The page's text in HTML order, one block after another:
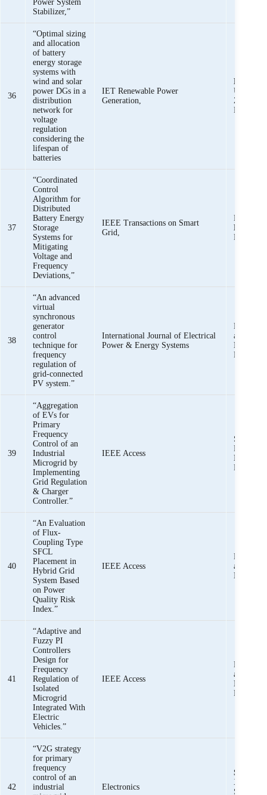
Power System
Stabilizer,”
36
“Optimal sizing
and allocation
of battery
energy storage
systems with
wind and solar
power DGs in a
distribution
network for
voltage
regulation
considering the
lifespan of
batteries
IET Renewable Power
Generation,
K. K.
U. Khan,
Z. M.
Rafique
37
“Coordinated
Control
Algorithm for
Distributed
Battery Energy
Storage
Systems for
Mitigating
Voltage and
Frequency
Deviations,”
IEEE Transactions on Smart
Grid,
D. U.
Khan,
38
“An advanced
virtual
synchronous
generator
control
technique for
frequency
regulation of
grid-connected
PV system.”
International Journal of Electrical
Power & Energy Systems
Mishkat
and
Iqbal,
Rehman,
39
“Aggregation
of EVs for
Primary
Frequency
Control of an
Industrial
Microgrid by
Implementing
Grid Regulation
& Charger
Controller.”
IEEE Access
Syed
Rizvi,
Iqbal,
Rehman
40
“An Evaluation
of Flux-
Coupling Type
SFCL
Placement in
Hybrid Grid
System Based
on Power
Quality Risk
Index.”
IEEE Access
Mishkat
and
Iqbal,
41
“Adaptive and
Fuzzy PI
Controllers
Design for
Frequency
Regulation of
Isolated
Microgrid
Integrated With
Electric
Vehicles.”
IEEE Access
Mishkat
and
Iqbal,
Rehman,
42
“V2G strategy
for primary
frequency
control of an
industrial
Electronics
Sheeraz
Xin, M.
Salman,